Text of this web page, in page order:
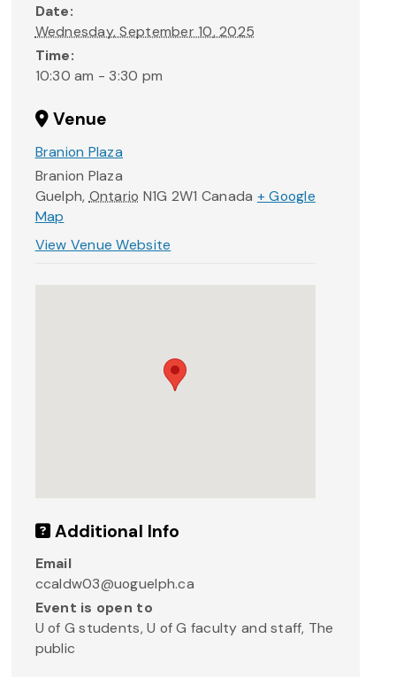
Date:
Wednesday, September 10, 2025
Time:
10:30 am - 3:30 pm
Venue
Branion Plaza
Branion Plaza
Guelph, Ontario N1G 2W1 Canada + Google
Map
View Venue Website
Additional Info
Email
ccaldw03@uoguelph.ca
Event is open to
U of G students, U of G faculty and staff, The
public